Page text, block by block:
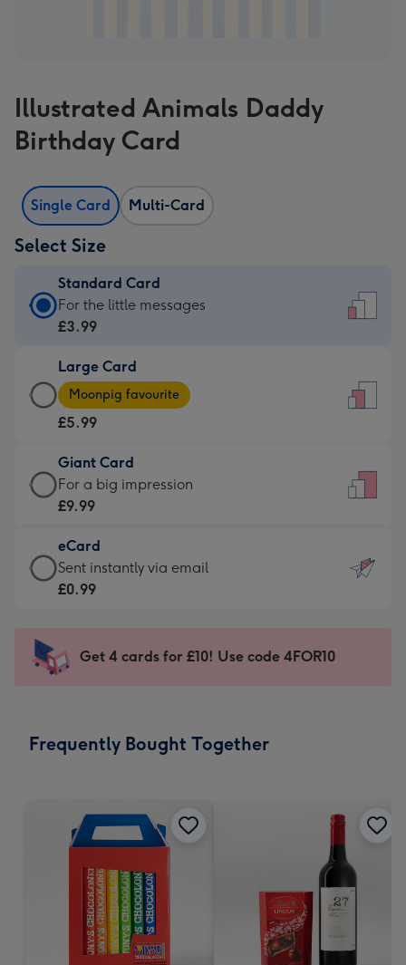
Illustrated Animals Daddy
Birthday Card
Single Card Multi-Card
Select Size
Standard Card
Standard
Card
£3.99
-
For
little
messages
-
132
x
185
For the little messages
£3.99
Large Card
Large
Card
-
£5.99
-
Moonpig
-
Dimensions:
205
mm
Moonpig favourite
£5.99
Giant Card
Giant
Card
£9.99
-
For
impression
-
x
For a big impression
£9.99
eCard
eCard
-
Sent
instantly
Sent instantly via email
£0.99
Get 4 cards for £10! Use code 4FOR10
Frequently Bought Together